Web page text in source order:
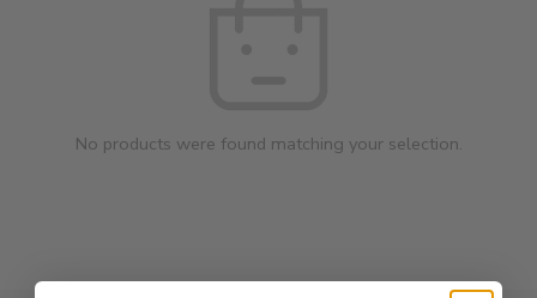
No products were found matching your selection.